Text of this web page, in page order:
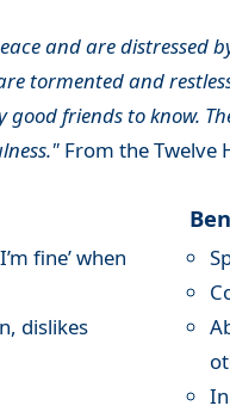
and are
tormented and
friends to know.
From the Twelve
fine’ when
dislikes